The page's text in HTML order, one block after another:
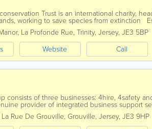
Trust is an international charity,
working to save species from extinction
Durrell in 1959,...
, La Profonde Rue, Trinity, Jersey, JE3 5BP
Website Call
consists of three businesses: 4hire, 4safety
provider of integrated business support
La Rue De Grouville, Grouville, Jersey, JE3 9HP